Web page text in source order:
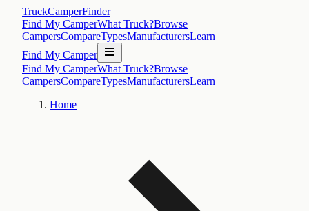
TruckCamperFinder
Find My CamperWhat Truck?Browse
CampersCompareTypesManufacturersLearn
Find My Camper
Find My CamperWhat Truck?Browse
CampersCompareTypesManufacturersLearn
Home